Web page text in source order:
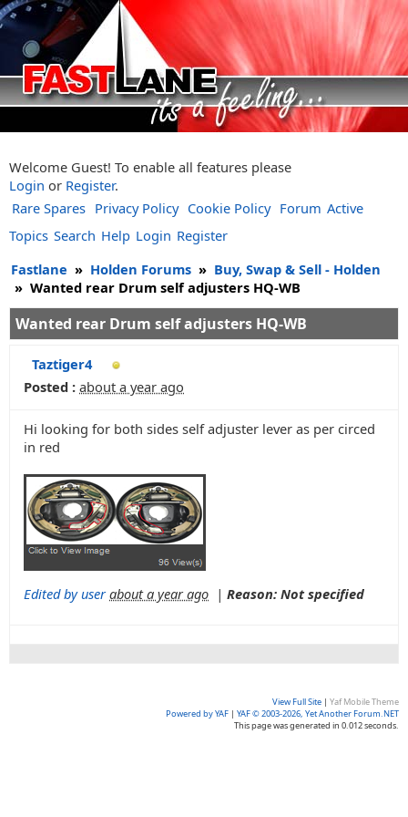
Welcome Guest! To enable all features please
Login or Register.
Rare Spares Privacy Policy Cookie Policy Forum Active
Topics Search Help Login Register
Fastlane » Holden Forums » Buy, Swap & Sell - Holden
» Wanted rear Drum self adjusters HQ-WB
Wanted rear Drum self adjusters HQ-WB
Taztiger4
Posted : about a year ago
Hi looking for both sides self adjuster lever as per circed
in red
Edited by user about a year ago | Reason: Not specified
View Full Site | Yaf Mobile Theme
Powered by YAF | YAF © 2003-2026, Yet Another Forum.NET
This page was generated in 0.012 seconds.